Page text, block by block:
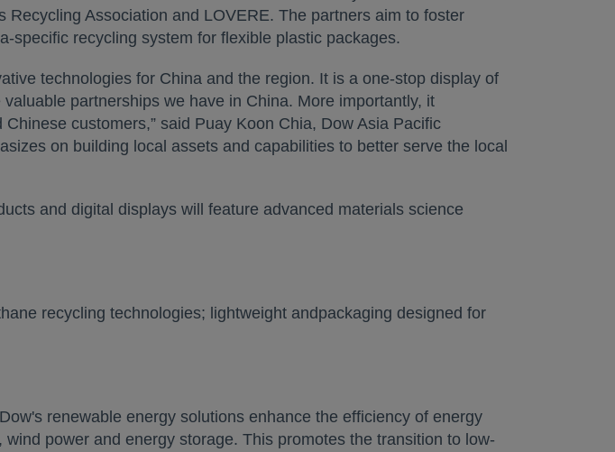
Association and LOVERE. The partners aim to foster
specific recycling system for flexible plastic packages.
technologies for China and the region. It is a one-stop display of
partnerships we have in China. More importantly, it
customers,” said Puay Koon Chia, Dow Asia Pacific
on building local assets and capabilities to better serve the local
and digital displays will feature advanced materials science
recycling technologies; lightweight andpackaging designed for
renewable energy solutions enhance the efficiency of energy
power and energy storage. This promotes the transition to low-